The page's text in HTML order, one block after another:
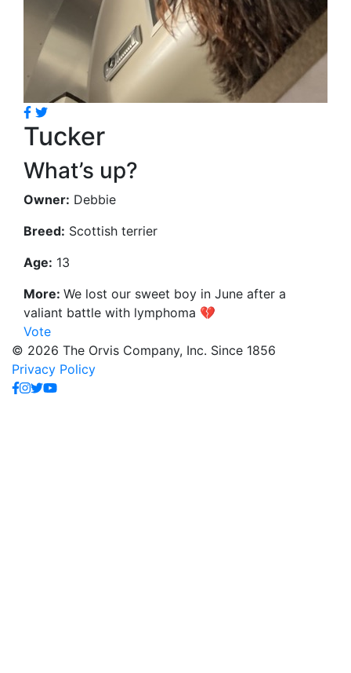
Tucker
What’s up?
Owner: Debbie
Breed: Scottish terrier
Age: 13
More: We lost our sweet boy in June after a
valiant battle with lymphoma 💔
Vote
© 2026 The Orvis Company, Inc. Since 1856
Privacy Policy